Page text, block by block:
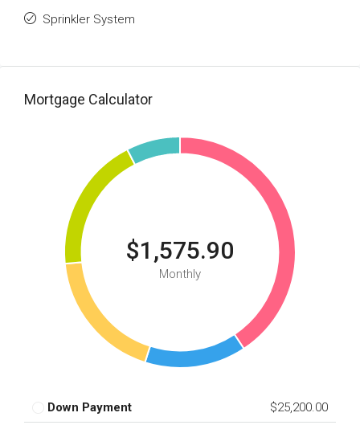
Sprinkler System
Mortgage Calculator
$1,575.90
Monthly
Down Payment $25,200.00